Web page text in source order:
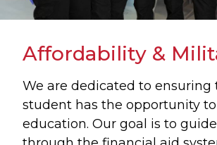
Affordability &
We are dedicated to ensuring
student has the opportunity
education. Our goal is to